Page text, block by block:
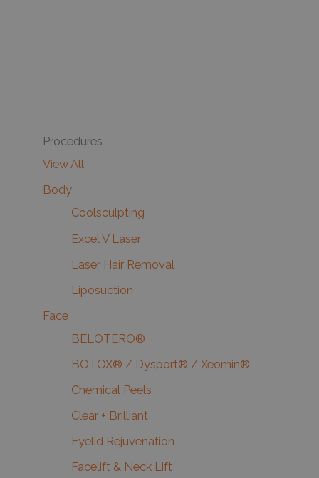
Procedures
View All
Body
Coolsculpting
Excel V Laser
Laser Hair Removal
Liposuction
Face
BELOTERO®
BOTOX® / Dysport® / Xeomin®
Chemical Peels
Clear + Brilliant
Eyelid Rejuvenation
Facelift & Neck Lift